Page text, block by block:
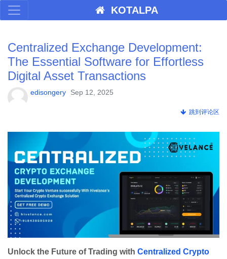
KOTALPA
Centralized Exchange Development:
The Essential Software for Effortless
Digital Asset Transactions
edisongery Sep 12, 2025
跳到评论区
Unlock the Future of Trading with Centralized Crypto